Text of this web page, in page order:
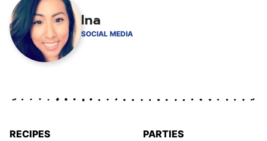
Ina
SOCIAL MEDIA
RECIPES PARTIES